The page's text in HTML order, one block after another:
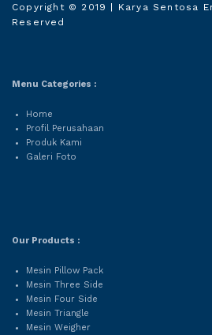
Engineering
Copyright © 2019 | Karya Sentosa
Reserved
Menu Categories :
Home
Profil Perusahaan
Produk Kami
Galeri Foto
Our Products :
Mesin Pillow Pack
Mesin Three Side
Mesin Four Side
Mesin Triangle
Mesin Weigher